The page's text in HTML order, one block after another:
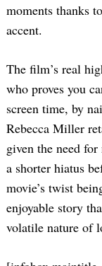
moments thanks
accent.
The film’s real
who proves you
screen time, by
Rebecca Miller
given the need
a shorter hiatus
movie’s twist
enjoyable story
volatile nature of